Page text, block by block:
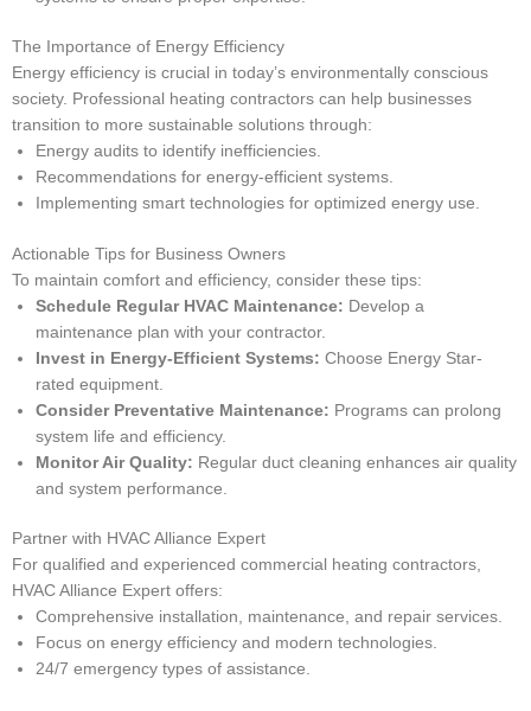
The Importance of Energy Efficiency
Energy efficiency is crucial in today’s environmentally conscious
society. Professional heating contractors can help businesses
transition to more sustainable solutions through:
Energy audits to identify inefficiencies.
Recommendations for energy-efficient systems.
Implementing smart technologies for optimized energy use.
Actionable Tips for Business Owners
To maintain comfort and efficiency, consider these tips:
Schedule Regular HVAC Maintenance: Develop a
maintenance plan with your contractor.
Invest in Energy-Efficient Systems: Choose Energy Star-
rated equipment.
Consider Preventative Maintenance: Programs can prolong
system life and efficiency.
Monitor Air Quality: Regular duct cleaning enhances air quality
and system performance.
Partner with HVAC Alliance Expert
For qualified and experienced commercial heating contractors,
HVAC Alliance Expert offers:
Comprehensive installation, maintenance, and repair services.
Focus on energy efficiency and modern technologies.
24/7 emergency types of assistance.